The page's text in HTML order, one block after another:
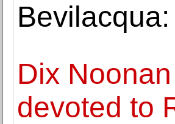
Dix
devoted to